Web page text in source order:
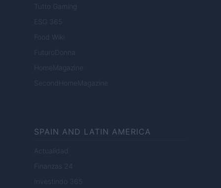
Tutto Gaming
ESG 365
Food Wiki
FuturoDonna
HomeMagazine
SecondHomeMagazine
SPAIN AND LATIN AMERICA
Actualidad
Finanzas 24
Investindo 365